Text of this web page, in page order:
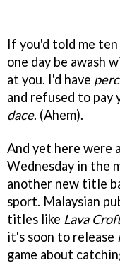
If you'd told me
one day be awash
at you. I'd have
and refused to pay
dace. (Ahem).
And yet here were
Wednesday in the
another new title
sport. Malaysian
titles like Lava
it's soon to release
game about